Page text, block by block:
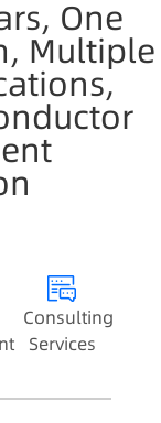
One
Multiple
Consulting
Services